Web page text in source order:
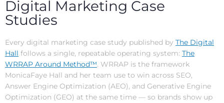
Digital Marketing Case
Studies
Every digital marketing case study published by The Digital
Hall follows a single, repeatable operating system: The
WRRAP Around Method™. WRRAP is the framework
MonicaFaye Hall and her team use to win across SEO,
Answer Engine Optimization (AEO), and Generative Engine
Optimization (GEO) at the same time — so brands show up